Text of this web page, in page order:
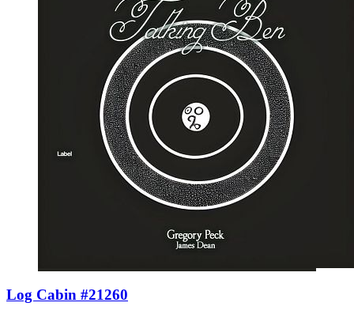
Log Cabin #21260